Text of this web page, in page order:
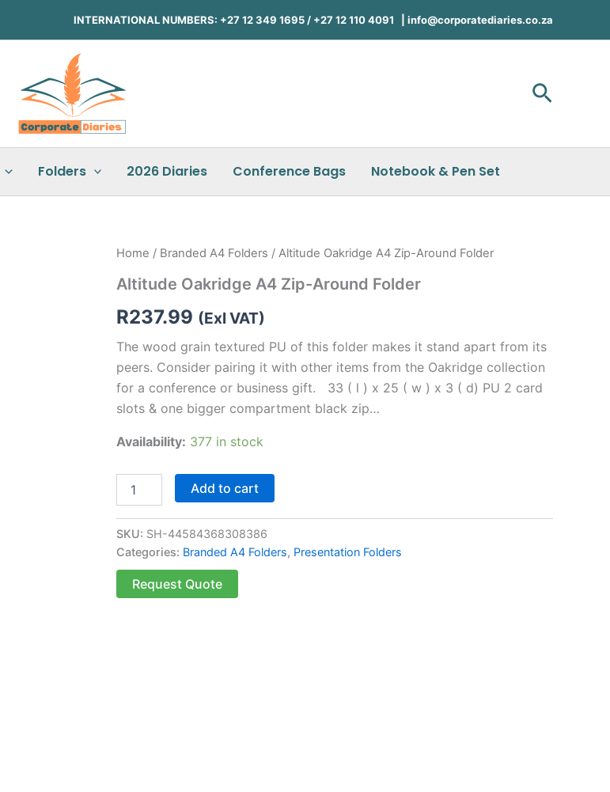
INTERNATIONAL NUMBERS: +27 12 349 1695 / +27 12 110 4091 | info@corporatediaries.co.za
Search
Folders 2026 Diaries Conference Bags Notebook & Pen Set
Home / Branded A4 Folders / Altitude Oakridge A4 Zip-Around Folder
Altitude Oakridge A4 Zip-Around Folder
R237.99 (Exl VAT)
The wood grain textured PU of this folder makes it stand apart from its
peers. Consider pairing it with other items from the Oakridge collection
for a conference or business gift. 33 ( l ) x 25 ( w ) x 3 ( d) PU 2 card
slots & one bigger compartment black zip…
Availability: 377 in stock
Altitude
A4
Around
quantity
Add to cart
SKU: SH-44584368308386
Categories: Branded A4 Folders, Presentation Folders
Request Quote